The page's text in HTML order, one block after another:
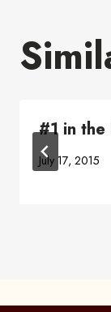
#1 in the
July 17, 2015